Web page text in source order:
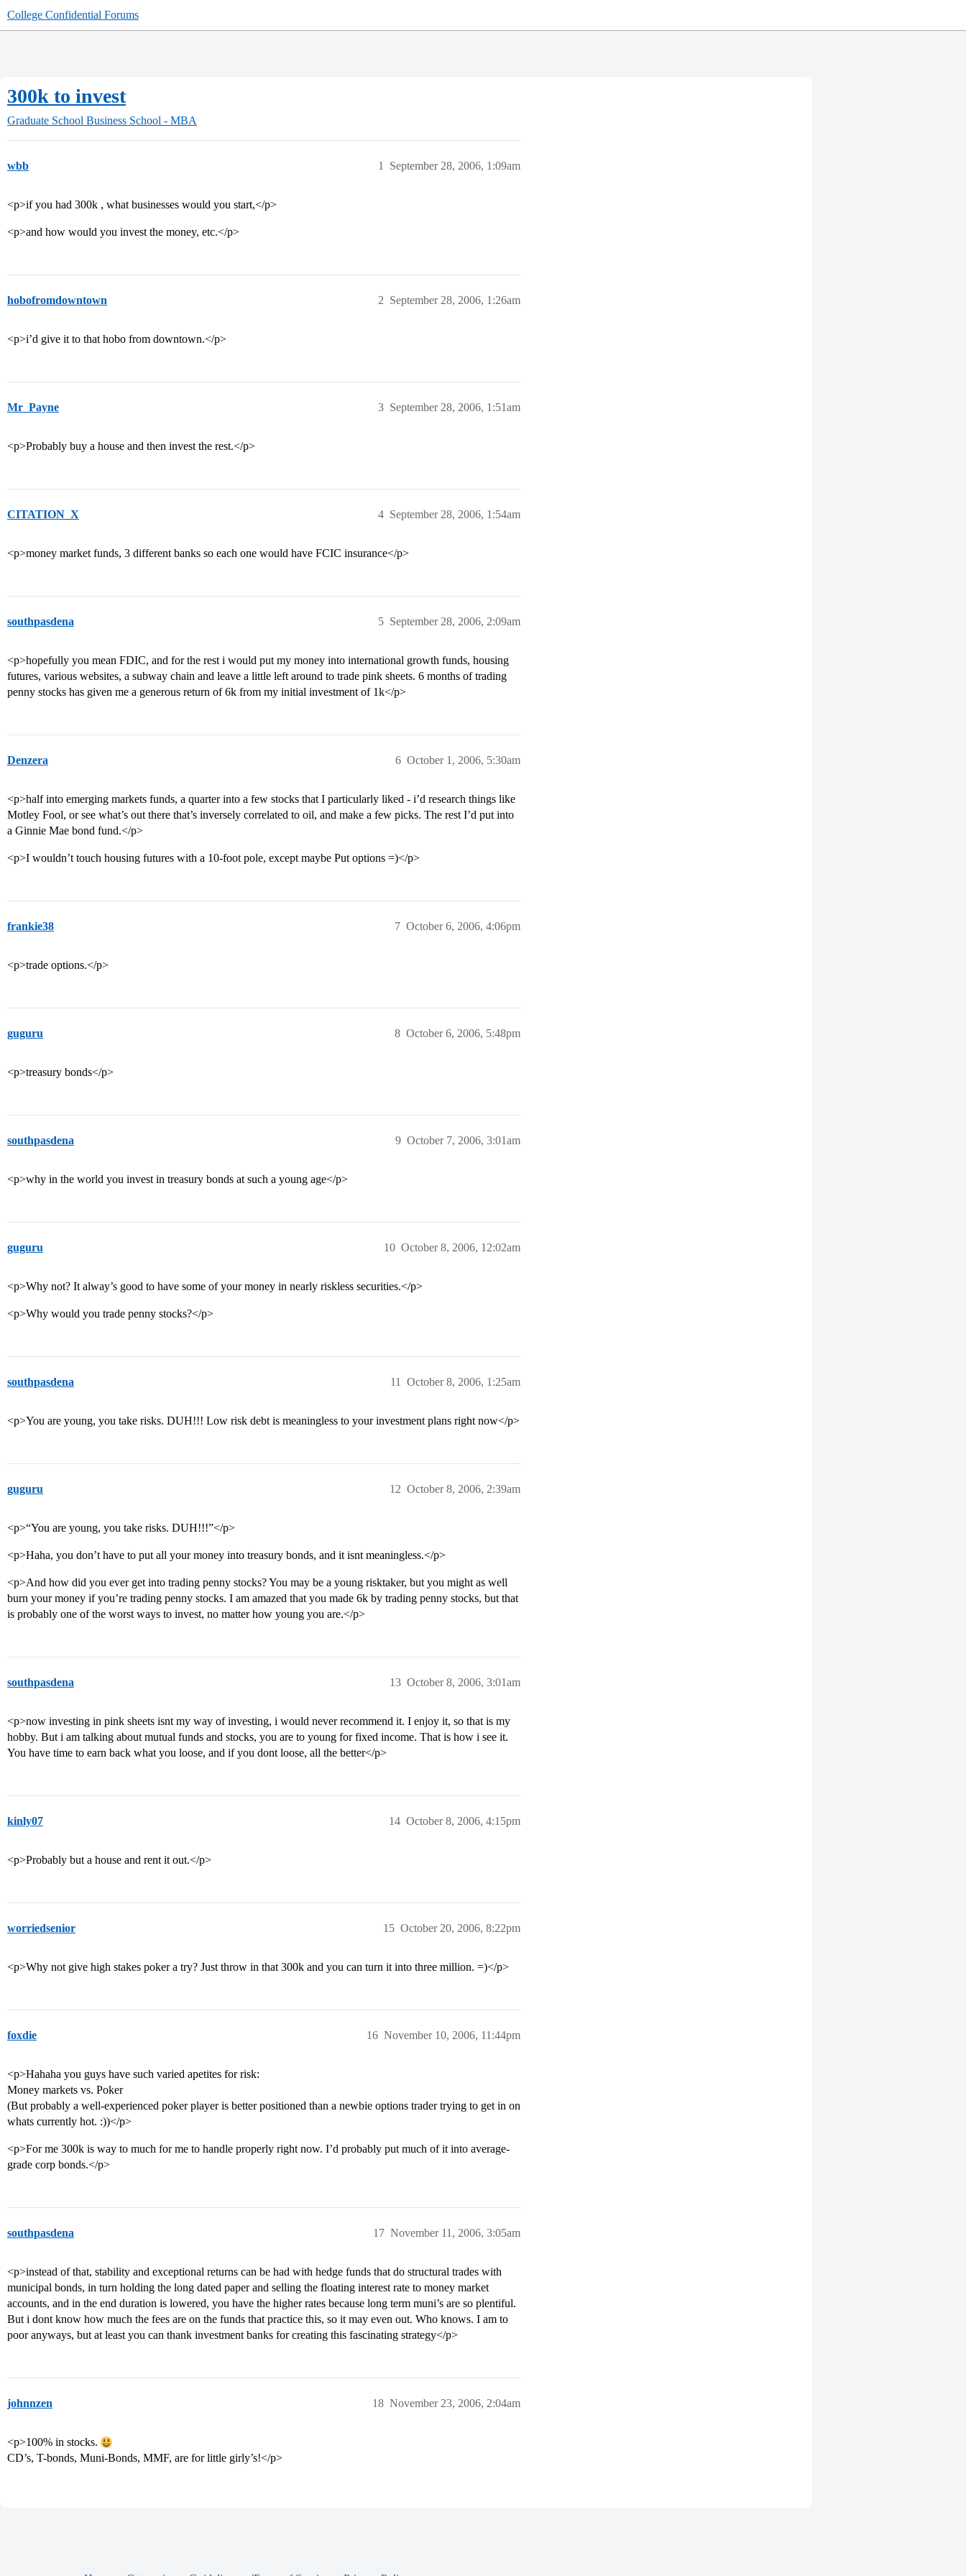
College Confidential Forums
300k to invest
Graduate School Business School - MBA
wbb September 28, 2006, 1:09am
1
<p>if you had 300k , what businesses would you start,</p>
<p>and how would you invest the money, etc.</p>
hobofromdowntown September 28, 2006, 1:26am
2
<p>i’d give it to that hobo from downtown.</p>
Mr_Payne September 28, 2006, 1:51am
3
<p>Probably buy a house and then invest the rest.</p>
CITATION_X September 28, 2006, 1:54am
4
<p>money market funds, 3 different banks so each one would have FCIC insurance</p>
southpasdena September 28, 2006, 2:09am
5
<p>hopefully you mean FDIC, and for the rest i would put my money into international growth funds, housing
futures, various websites, a subway chain and leave a little left around to trade pink sheets. 6 months of trading
penny stocks has given me a generous return of 6k from my initial investment of 1k</p>
Denzera October 1, 2006, 5:30am
6
<p>half into emerging markets funds, a quarter into a few stocks that I particularly liked - i’d research things like
Motley Fool, or see what’s out there that’s inversely correlated to oil, and make a few picks. The rest I’d put into
a Ginnie Mae bond fund.</p>
<p>I wouldn’t touch housing futures with a 10-foot pole, except maybe Put options =)</p>
frankie38 October 6, 2006, 4:06pm
7
<p>trade options.</p>
guguru October 6, 2006, 5:48pm
8
<p>treasury bonds</p>
southpasdena October 7, 2006, 3:01am
9
<p>why in the world you invest in treasury bonds at such a young age</p>
guguru October 8, 2006, 12:02am
10
<p>Why not? It alway’s good to have some of your money in nearly riskless securities.</p>
<p>Why would you trade penny stocks?</p>
southpasdena October 8, 2006, 1:25am
11
<p>You are young, you take risks. DUH!!! Low risk debt is meaningless to your investment plans right now</p>
guguru October 8, 2006, 2:39am
12
<p>“You are young, you take risks. DUH!!!”</p>
<p>Haha, you don’t have to put all your money into treasury bonds, and it isnt meaningless.</p>
<p>And how did you ever get into trading penny stocks? You may be a young risktaker, but you might as well
burn your money if you’re trading penny stocks. I am amazed that you made 6k by trading penny stocks, but that
is probably one of the worst ways to invest, no matter how young you are.</p>
southpasdena October 8, 2006, 3:01am
13
<p>now investing in pink sheets isnt my way of investing, i would never recommend it. I enjoy it, so that is my
hobby. But i am talking about mutual funds and stocks, you are to young for fixed income. That is how i see it.
You have time to earn back what you loose, and if you dont loose, all the better</p>
kinly07 October 8, 2006, 4:15pm
14
<p>Probably but a house and rent it out.</p>
worriedsenior October 20, 2006, 8:22pm
15
<p>Why not give high stakes poker a try? Just throw in that 300k and you can turn it into three million. =)</p>
foxdie November 10, 2006, 11:44pm
16
<p>Hahaha you guys have such varied apetites for risk:
Money markets vs. Poker
(But probably a well-experienced poker player is better positioned than a newbie options trader trying to get in on
whats currently hot. :))</p>
<p>For me 300k is way to much for me to handle properly right now. I’d probably put much of it into average-
grade corp bonds.</p>
southpasdena November 11, 2006, 3:05am
17
<p>instead of that, stability and exceptional returns can be had with hedge funds that do structural trades with
municipal bonds, in turn holding the long dated paper and selling the floating interest rate to money market
accounts, and in the end duration is lowered, you have the higher rates because long term muni’s are so plentiful.
But i dont know how much the fees are on the funds that practice this, so it may even out. Who knows. I am to
poor anyways, but at least you can thank investment banks for creating this fascinating strategy</p>
johnnzen November 23, 2006, 2:04am
18
<p>100% in stocks.
CD’s, T-bonds, Muni-Bonds, MMF, are for little girly’s!</p>